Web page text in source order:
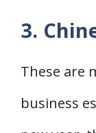
3.
These are
business